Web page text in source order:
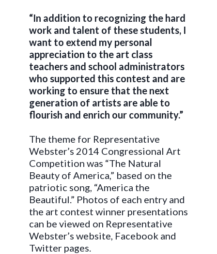
“In addition to recognizing the hard
work and talent of these students, I
want to extend my personal
appreciation to the art class
teachers and school administrators
who supported this contest and are
working to ensure that the next
generation of artists are able to
flourish and enrich our community.”
The theme for Representative
Webster’s 2014 Congressional Art
Competition was “The Natural
Beauty of America,” based on the
patriotic song, “America the
Beautiful.” Photos of each entry and
the art contest winner presentations
can be viewed on Representative
Webster’s website, Facebook and
Twitter pages.